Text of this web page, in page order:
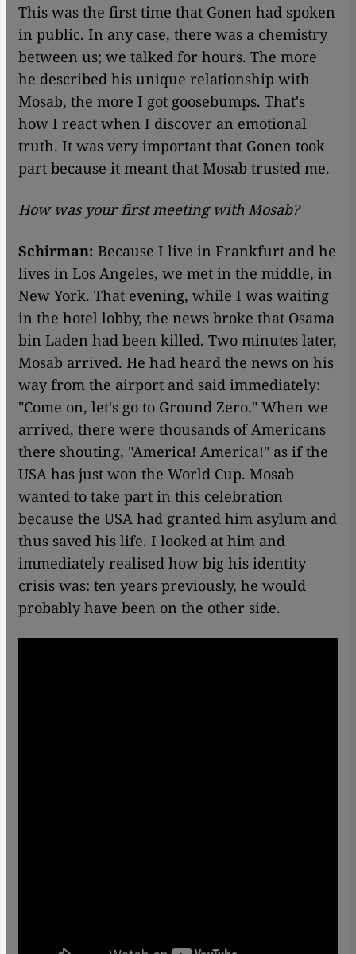
This was the first time that Gonen had spoken
in public. In any case, there was a chemistry
between us; we talked for hours. The more
he described his unique relationship with
Mosab, the more I got goosebumps. That's
how I react when I discover an emotional
truth. It was very important that Gonen took
part because it meant that Mosab trusted me.
How was your first meeting with Mosab?
Schirman: Because I live in Frankfurt and he
lives in Los Angeles, we met in the middle, in
New York. That evening, while I was waiting
in the hotel lobby, the news broke that Osama
bin Laden had been killed. Two minutes later,
Mosab arrived. He had heard the news on his
way from the airport and said immediately:
"Come on, let's go to Ground Zero." When we
arrived, there were thousands of Americans
there shouting, "America! America!" as if the
USA has just won the World Cup. Mosab
wanted to take part in this celebration
because the USA had granted him asylum and
thus saved his life. I looked at him and
immediately realised how big his identity
crisis was: ten years previously, he would
probably have been on the other side.